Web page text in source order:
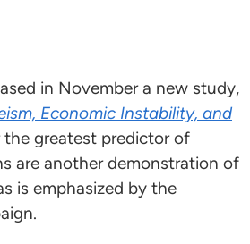
in November a new study,
Economic Instability, and
greatest predictor of
are another demonstration of
is emphasized by the